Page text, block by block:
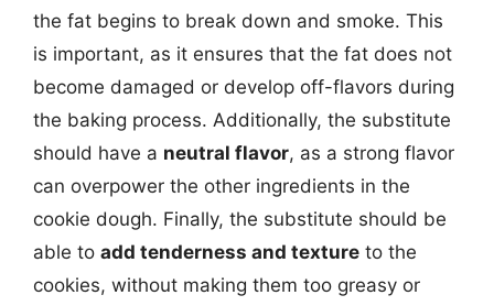
the fat begins to break down and smoke. This
is important, as it ensures that the fat does not
become damaged or develop off-flavors during
the baking process. Additionally, the substitute
should have a neutral flavor, as a strong flavor
can overpower the other ingredients in the
cookie dough. Finally, the substitute should be
able to add tenderness and texture to the
cookies, without making them too greasy or